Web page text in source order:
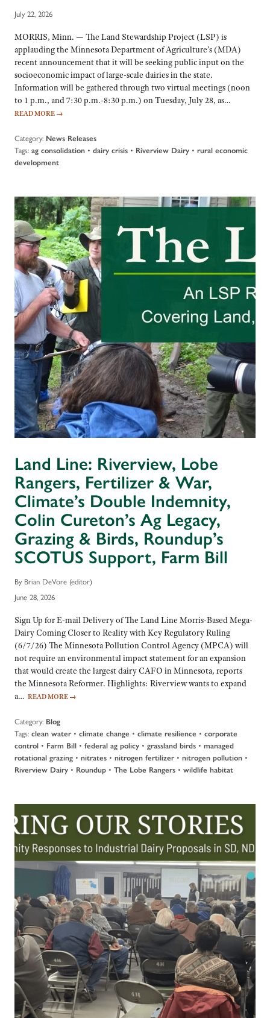
July 22, 2026
MORRIS, Minn. — The Land Stewardship Project (LSP) is
applauding the Minnesota Department of Agriculture’s (MDA)
recent announcement that it will be seeking public input on the
socioeconomic impact of large-scale dairies in the state.
Information will be gathered through two virtual meetings (noon
to 1 p.m., and 7:30 p.m.-8:30 p.m.) on Tuesday, July 28, as…
READ MORE →
Category: News Releases
Tags: ag consolidation • dairy crisis • Riverview Dairy • rural economic
development
Land Line: Riverview, Lobe
Rangers, Fertilizer & War,
Climate’s Double Indemnity,
Colin Cureton’s Ag Legacy,
Grazing & Birds, Roundup’s
SCOTUS Support, Farm Bill
By Brian DeVore (editor)
June 28, 2026
Sign Up for E-mail Delivery of The Land Line Morris-Based Mega-
Dairy Coming Closer to Reality with Key Regulatory Ruling
(6/7/26) The Minnesota Pollution Control Agency (MPCA) will
not require an environmental impact statement for an expansion
that would create the largest dairy CAFO in Minnesota, reports
the Minnesota Reformer. Highlights: Riverview wants to expand
a… READ MORE →
Category: Blog
Tags: clean water• climate change • climate resilience • corporate
control • Farm Bill • federal ag policy • grassland birds • managed
rotational grazing • nitrates • nitrogen fertilizer• nitrogen pollution •
Riverview Dairy • Roundup • The Lobe Rangers • wildlife habitat